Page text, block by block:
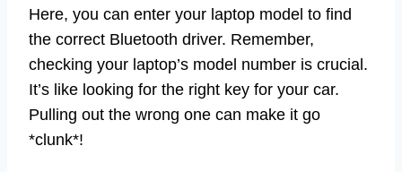
Here, you can enter your laptop model to find
the correct Bluetooth driver. Remember,
checking your laptop’s model number is crucial.
It’s like looking for the right key for your car.
Pulling out the wrong one can make it go
*clunk*!